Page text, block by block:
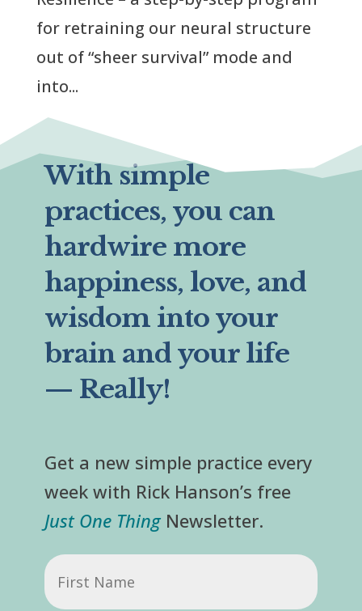
for retraining our neural structure
out of “sheer survival” mode and
into...
With simple
practices, you can
hardwire more
happiness, love, and
wisdom into your
brain and your life
— Really!
Get a new simple practice every
week with Rick Hanson’s free
Just One ThingNewsletter.
First
Name